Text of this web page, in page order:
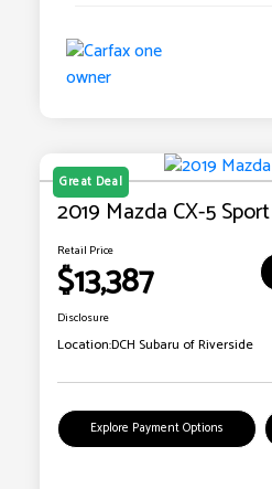
Great Deal
2019 Mazda CX-5 Sport
Retail Price
$13,387
Disclosure
Location:DCH Subaru of Riverside
Explore Payment Options